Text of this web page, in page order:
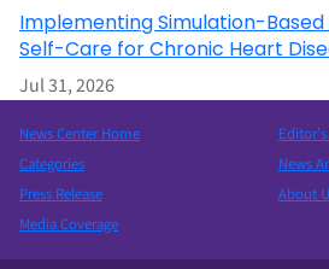
Implementing Simulation-
Self-Care for Chronic Heart
Jul 31, 2026
News Center Home
Categories
Press Release
Media Coverage
News
About